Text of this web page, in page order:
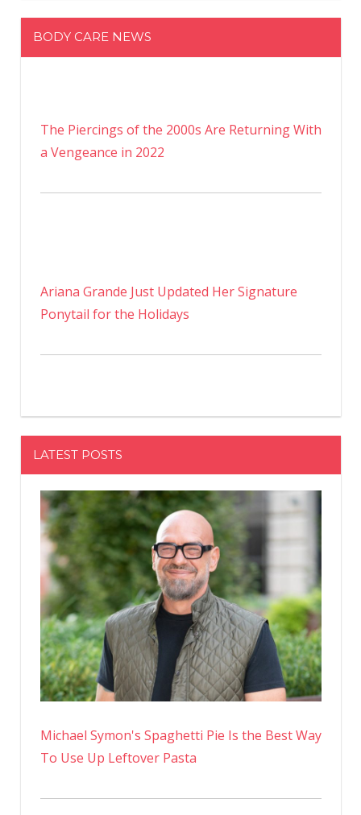
BODY CARE NEWS
The Piercings of the 2000s Are Returning With
a Vengeance in 2022
Ariana Grande Just Updated Her Signature
Ponytail for the Holidays
LATEST POSTS
Michael Symon's Spaghetti Pie Is the Best Way
To Use Up Leftover Pasta